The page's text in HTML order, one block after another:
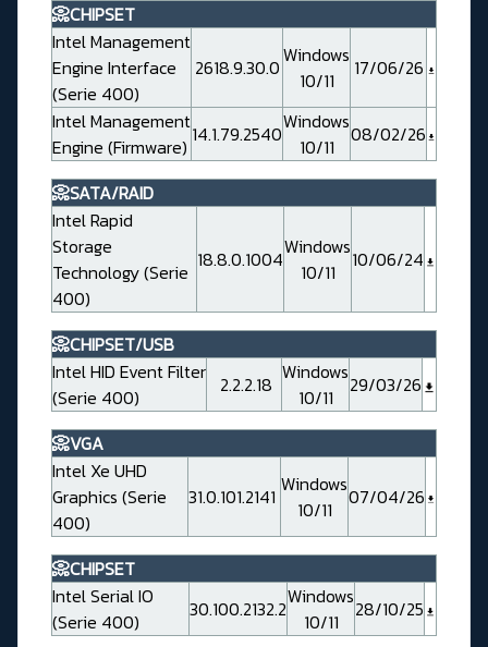
📀CHIPSET
Intel Management
Engine Interface
(Serie 400)
2618.9.30.0Windows
10/11
17/06/26
Intel Management
Engine (Firmware) 14.1.79.2540Windows
10/11
08/02/26
📀SATA/RAID
Intel Rapid
Storage
Technology (Serie
400)
18.8.0.1004Windows
10/11
10/06/24
📀CHIPSET/USB
Intel HID Event Filter
(Serie 400)
2.2.2.18 Windows
10/11
29/03/26
📀VGA
Intel Xe UHD
Graphics (Serie
400)
31.0.101.2141 Windows
10/11
07/04/26
📀CHIPSET
Intel Serial IO
(Serie 400)
30.100.2132.2Windows
10/11
28/10/25